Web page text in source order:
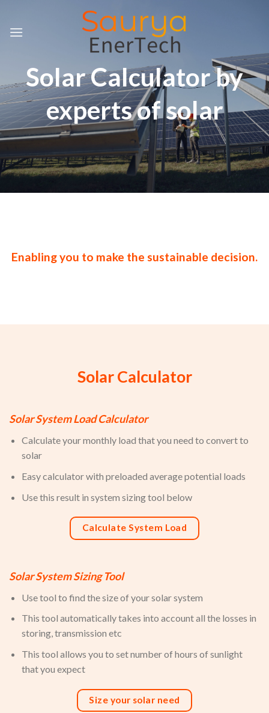
content
Solar Calculator by
experts of solar
Enabling you to make the sustainable decision.
Solar Calculator
Solar System Load Calculator
Calculate your monthly load that you need to convert to
solar
Easy calculator with preloaded average potential loads
Use this result in system sizing tool below
Calculate System Load
Solar System Sizing Tool
Use tool to find the size of your solar system
This tool automatically takes into account all the losses in
storing, transmission etc
This tool allows you to set number of hours of sunlight
that you expect
Size your solar need